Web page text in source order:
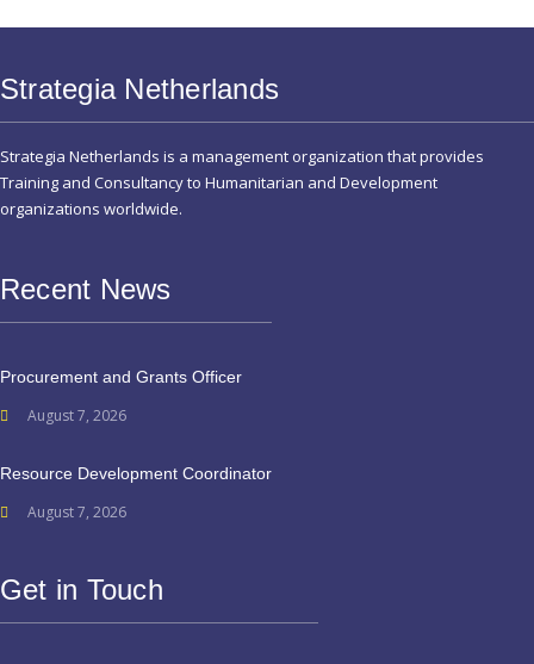
Strategia Netherlands
Strategia Netherlands is a management organization that provides
Training and Consultancy to Humanitarian and Development
organizations worldwide.
Recent News
Procurement and Grants Officer
August 7, 2026
Resource Development Coordinator
August 7, 2026
Get in Touch